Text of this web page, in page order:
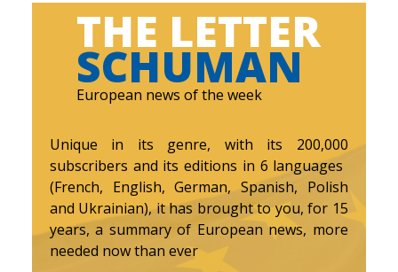
THE LETTER
SCHUMAN
European news of the week
Unique in its genre, with its 200,000
subscribers and its editions in 6 languages ​​
(French, English, German, Spanish, Polish
and Ukrainian), it has brought to you, for 15
years, a summary of European news, more
needed now than ever